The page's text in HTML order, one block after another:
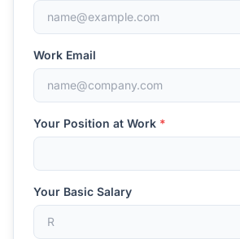
Work Email
Your Position at Work *
Your Basic Salary